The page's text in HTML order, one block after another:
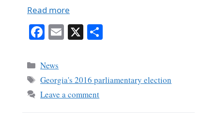
Read more
Fa
bo
ok
E X
Categories
News
Tags
Georgia's 2016 parliamentary election
Leave a comment